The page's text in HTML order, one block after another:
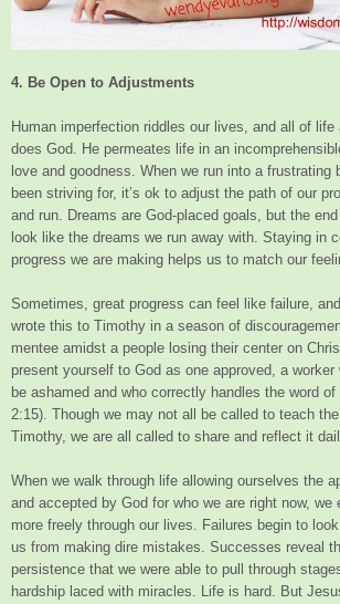
4. Be Open to Adjustments
Human imperfection riddles our lives, and all of
does God. He permeates life in an
love and goodness. When we run into a frustrating
been striving for, it’s ok to adjust the path of our
and run. Dreams are God-placed goals, but the
look like the dreams we run away with. Staying in
progress we are making helps us to match our
Sometimes, great progress can feel like failure,
wrote this to Timothy in a season of
mentee amidst a people losing their center on
present yourself to God as one approved, a
be ashamed and who correctly handles the word of
2:15). Though we may not all be called to teach
Timothy, we are all called to share and reflect it
When we walk through life allowing ourselves the
and accepted by God for who we are right now, we
more freely through our lives. Failures begin to
us from making dire mistakes. Successes reveal
persistence that we were able to pull through
hardship laced with miracles. Life is hard. But